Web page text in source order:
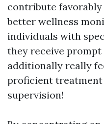
contribute
better wellness
individuals with
they receive
additionally really
proficient
supervision!